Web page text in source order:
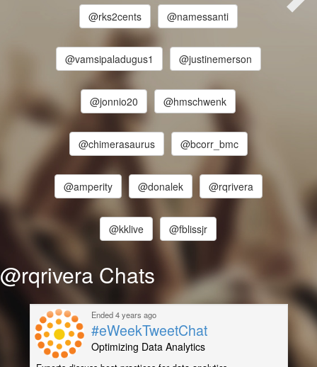
@rks2cents @namessanti
@vamsipaladugus1 @justinemerson
@jonnio20 @hmschwenk
@chimerasaurus @bcorr_bmc
@amperity @donalek @rqrivera
@kklive @fblissjr
@rqrivera Chats
Ended 4 years ago
#eWeekTweetChat
Optimizing Data Analytics